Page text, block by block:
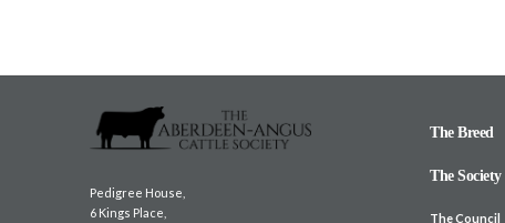
Pedigree House,
6 Kings Place,
The Breed
The Society
The Council